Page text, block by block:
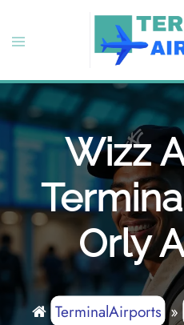
content
Toggle
Wizz
Orly
TerminalAirports»